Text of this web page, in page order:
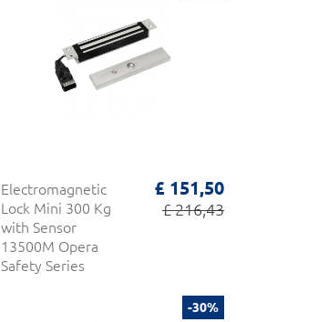
Electromagnetic
Lock Mini 300 Kg
with Sensor
13500M Opera
Safety Series
£ 151,50
£ 216,43
-30%